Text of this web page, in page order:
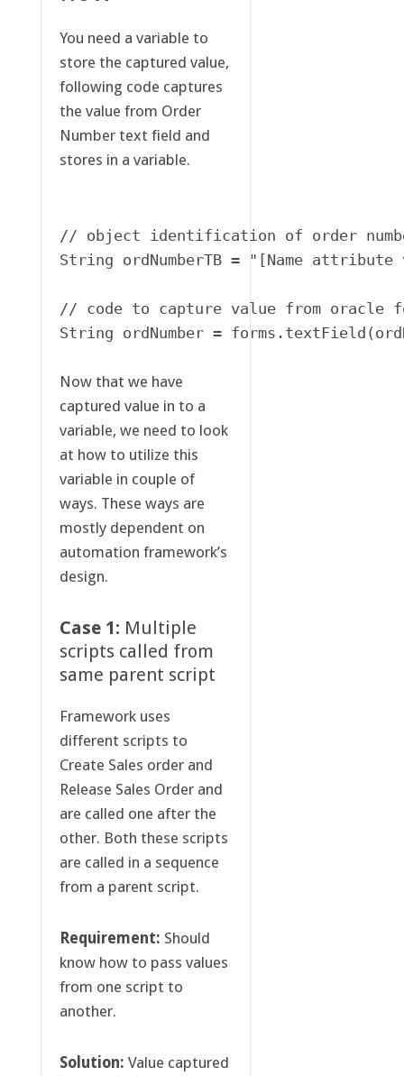
You need a variable to
store the captured value,
following code captures
the value from Order
Number text field and
stores in a variable.
// object identification of order
String ordNumberTB = "[Name
// code to capture value from oracle
String ordNumber =
Now that we have
captured value in to a
variable, we need to look
at how to utilize this
variable in couple of
ways. These ways are
mostly dependent on
automation framework’s
design.
Case 1: Multiple
scripts called from
same parent script
Framework uses
different scripts to
Create Sales order and
Release Sales Order and
are called one after the
other. Both these scripts
are called in a sequence
from a parent script.
Requirement: Should
know how to pass values
from one script to
another.
Solution: Value captured